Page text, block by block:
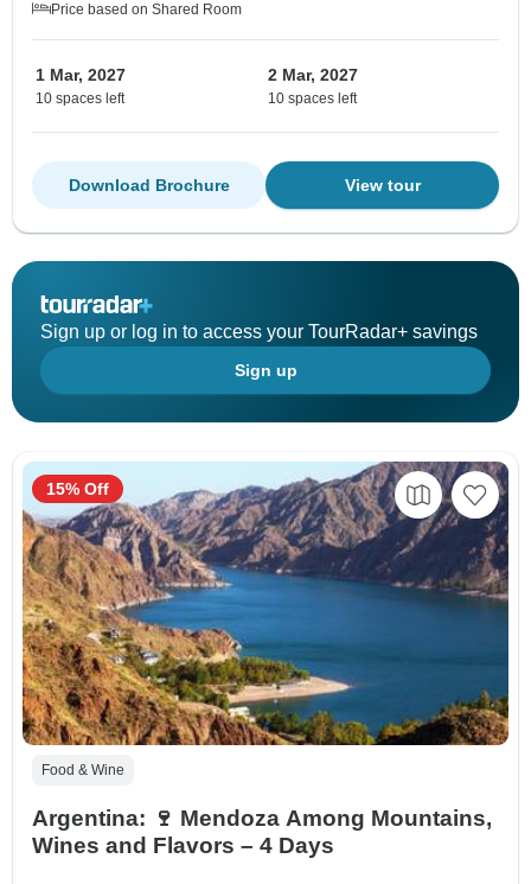
Price based on Shared Room
1 Mar, 2027
10 spaces left
2 Mar, 2027
10 spaces left
View tour
Download Brochure
Sign up or log in to access your TourRadar+ savings
Sign up
Food & Wine
Argentina: 🍷 Mendoza Among Mountains,
Wines and Flavors – 4 Days
15% Off